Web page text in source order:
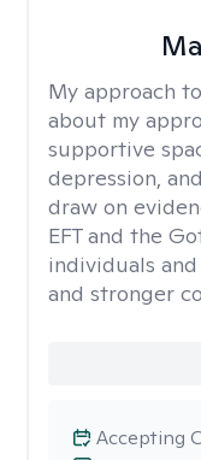
My approach
about my
supportive
depression,
draw on
EFT and the
individuals
and stronger
Accepting